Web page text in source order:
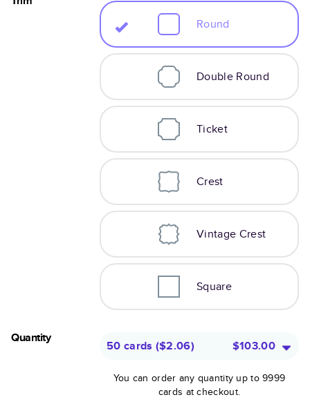
Round
Double Round
Ticket
Crest
Vintage Crest
Square
Quantity
50 cards ($2.06) $103.00
You can order any quantity up to 9999
cards at checkout.